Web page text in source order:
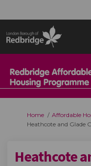
You are here:
Home
Affordable
Heathcote and Glade
Heathcote